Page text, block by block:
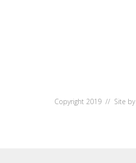
Copyright 2019 // Site by